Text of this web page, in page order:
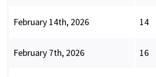
February 14th, 2026 14
February 7th, 2026 16